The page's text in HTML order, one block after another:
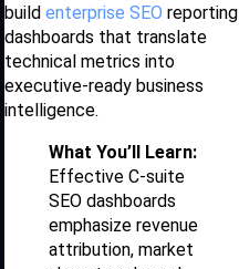
build enterprise SEO reporting
dashboards that translate
technical metrics into
executive-ready business
intelligence.
What You’ll Learn:
Effective C-suite
SEO dashboards
emphasize revenue
attribution, market